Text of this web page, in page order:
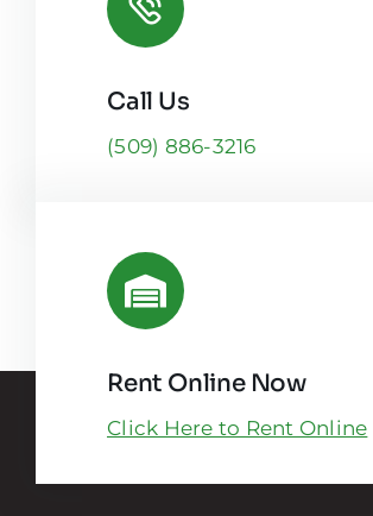
Call Us
(509) 886-3216
Rent Online Now
Click Here to Rent Online